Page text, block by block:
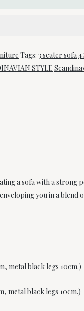
Tags: 3 seater sofa4
STYLE
a sofa with a
you in a blend
metal black legs 10cm.)
metal black legs 10cm.)